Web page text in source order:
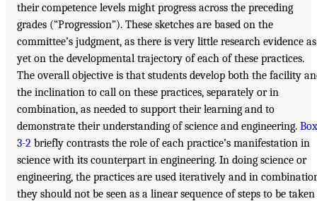
their competence levels might progress across the preceding
grades (“Progression”). These sketches are based on the
committee’s judgment, as there is very little research evidence as
yet on the developmental trajectory of each of these practices.
The overall objective is that students develop both the facility
the inclination to call on these practices, separately or in
combination, as needed to support their learning and to
demonstrate their understanding of science and engineering. Box
3-2 briefly contrasts the role of each practice’s manifestation in
science with its counterpart in engineering. In doing science or
engineering, the practices are used iteratively and in
they should not be seen as a linear sequence of steps to be taken